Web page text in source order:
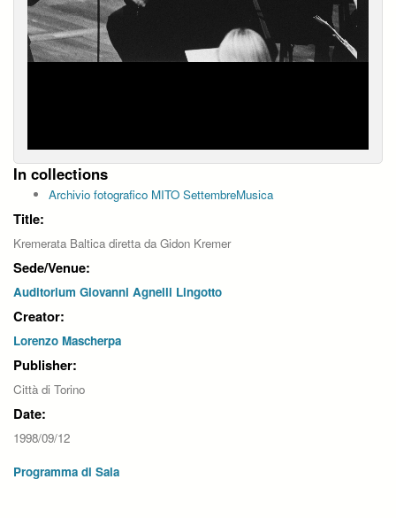
In collections
Archivio fotografico MITO SettembreMusica
Title:
Kremerata Baltica diretta da Gidon Kremer
Sede/Venue:
Auditorium Giovanni Agnelli Lingotto
Creator:
Lorenzo Mascherpa
Publisher:
Città di Torino
Date:
1998/09/12
Programma di Sala